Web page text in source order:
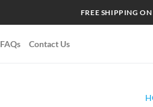
FREE SHIPPING
FAQs Contact Us